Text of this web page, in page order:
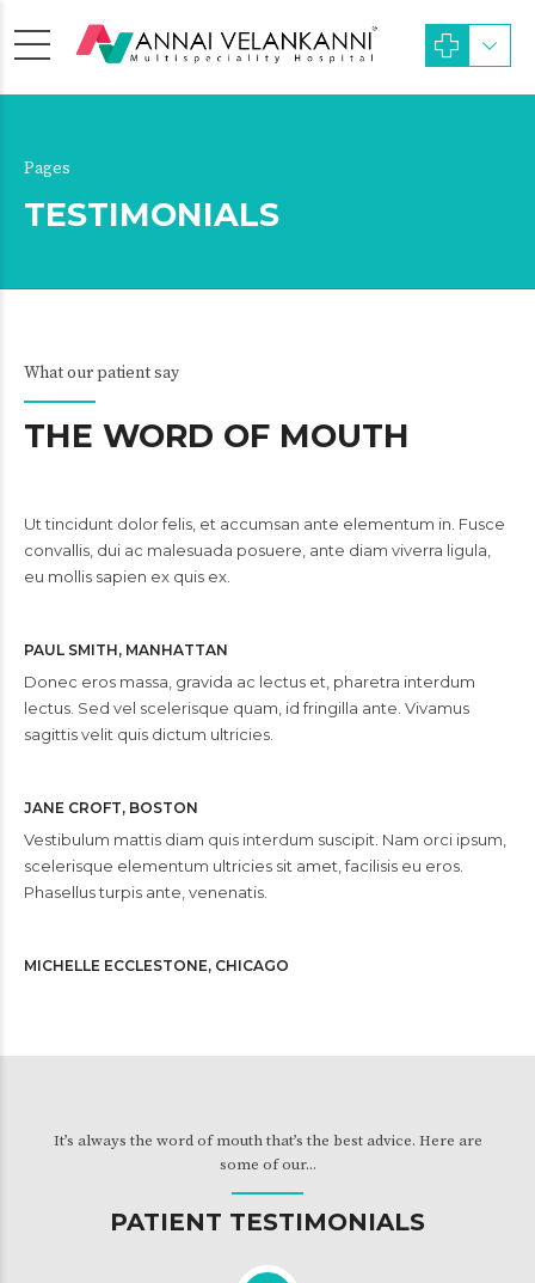
Pages
TESTIMONIALS
What our patient say
THE WORD OF MOUTH
Ut tincidunt dolor felis, et accumsan ante elementum in. Fusce
convallis, dui ac malesuada posuere, ante diam viverra ligula,
eu mollis sapien ex quis ex.
PAUL SMITH, MANHATTAN
Donec eros massa, gravida ac lectus et, pharetra interdum
lectus. Sed vel scelerisque quam, id fringilla ante. Vivamus
sagittis velit quis dictum ultricies.
JANE CROFT, BOSTON
Vestibulum mattis diam quis interdum suscipit. Nam orci ipsum,
scelerisque elementum ultricies sit amet, facilisis eu eros.
Phasellus turpis ante, venenatis.
MICHELLE ECCLESTONE, CHICAGO
It’s always the word of mouth that’s the best advice. Here are
some of our...
PATIENT TESTIMONIALS